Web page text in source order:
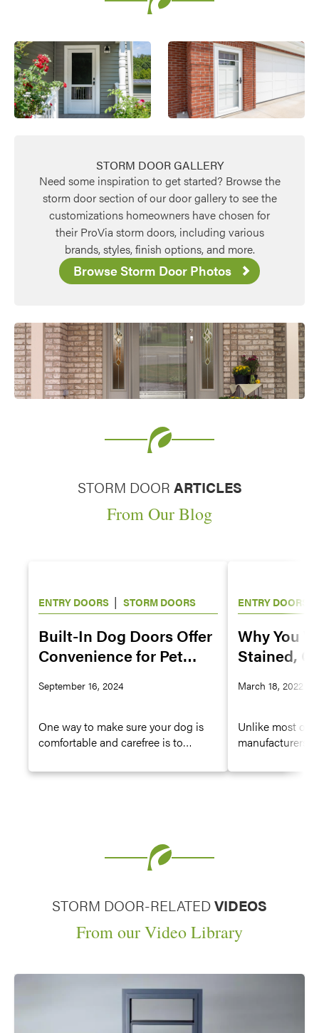
STORM DOOR GALLERY
Need some inspiration to get started? Browse the
storm door section of our door gallery to see the
customizations homeowners have chosen for
their ProVia storm doors, including various
brands, styles, finish options, and more.
Browse Storm Door Photos
STORM DOOR ARTICLES
From Our Blog
ENTRY DOORS | STORM DOORS
Built-In Dog Doors Offer
Convenience for Pet
September 16, 2024
One way to make sure your dog is
comfortable and carefree is to
entry doors or storm doors with dog
ENTRY DOORS
Why You
Stained,
March 18, 2022
Unlike most
manufacturers,
door, or storm
STORM DOOR-RELATEDVIDEOS
From our Video Library